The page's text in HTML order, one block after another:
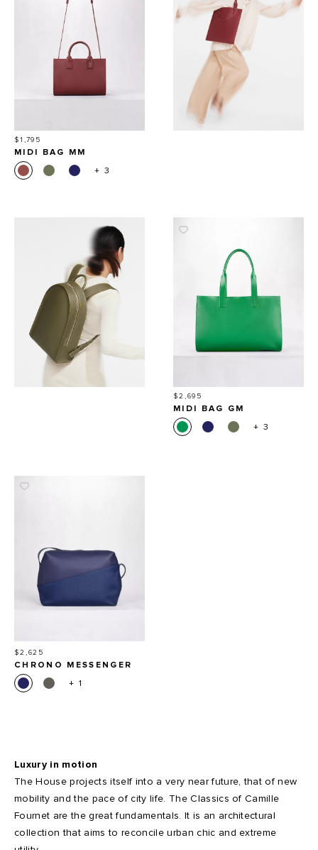
Price
$1,795
MIDI BAG MM
+ 3
Price
$2,695
MIDI BAG GM
+ 3
Price
$2,625
CHRONO MESSENGER
BAG
+ 1
Luxury in motion
The House projects itself into a very near future, that of new
mobility and the pace of city life. The Classics of Camille
Fournet are the great fundamentals. It is an architectural
collection that aims to reconcile urban chic and extreme